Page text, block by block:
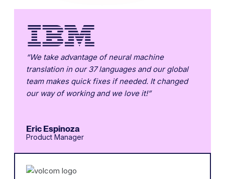
“We take advantage of neural machine
translation in our 37 languages and our global
team makes quick fixes if needed. It changed
our way of working and we love it!”
Eric Espinoza
Product Manager